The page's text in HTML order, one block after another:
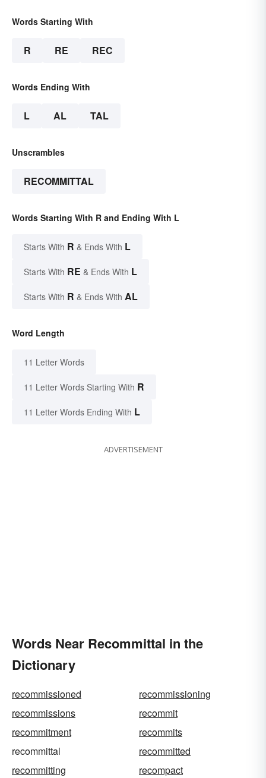
Words Starting With
R RE REC
Words Ending With
L AL TAL
Unscrambles
RECOMMITTAL
Words Starting With R and Ending With L
Starts With R & Ends With L
Starts With RE & Ends With L
Starts With R & Ends With AL
Word Length
11 Letter Words
11 Letter Words Starting With R
11 Letter Words Ending With L
ADVERTISEMENT
Words Near Recommittal in the
Dictionary
recommissioned
recommissioning
recommissions
recommit
recommitment
recommits
recommittal
recommitted
recommitting
recompact